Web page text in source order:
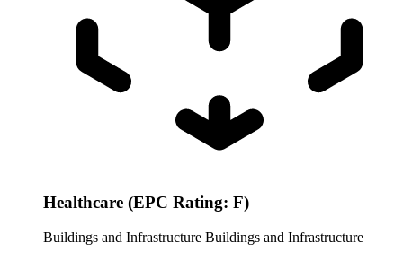
Healthcare (EPC Rating: F)
Buildings and Infrastructure Buildings and Infrastructure